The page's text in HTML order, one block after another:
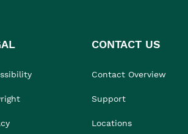
CONTACT US
Contact Overview
Support
Locations